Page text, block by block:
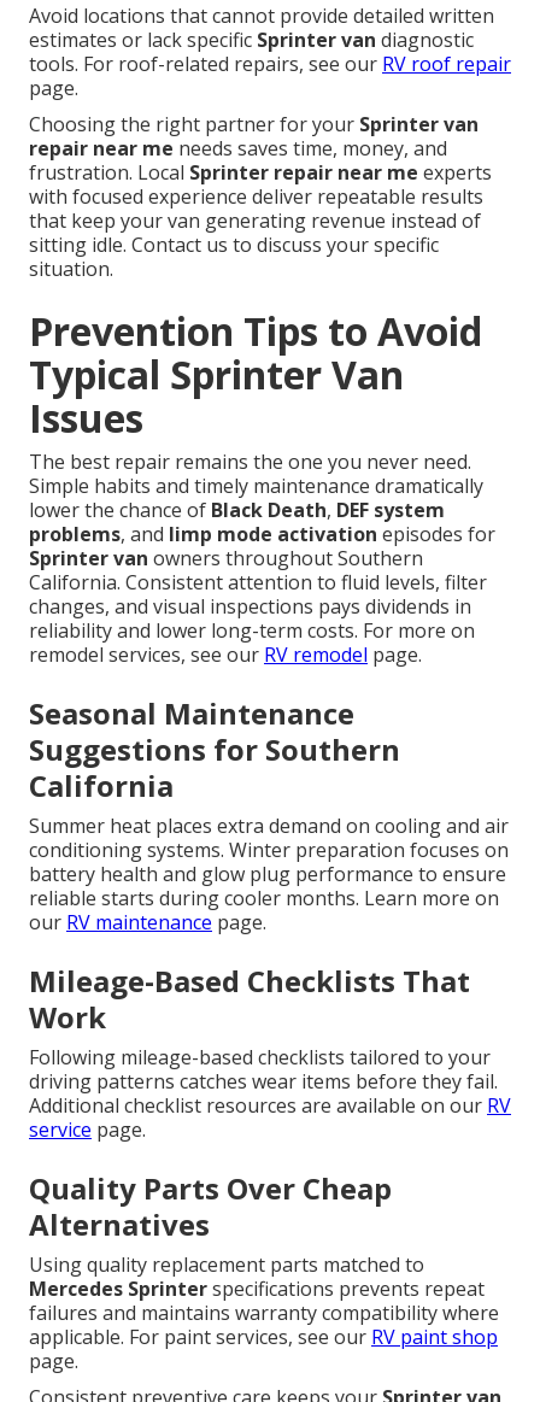
Avoid locations that cannot provide detailed written
estimates or lack specific Sprinter van diagnostic
tools. For roof-related repairs, see our RV roof repair
page.
Choosing the right partner for your Sprinter van
repair near me needs saves time, money, and
frustration. Local Sprinter repair near me experts
with focused experience deliver repeatable results
that keep your van generating revenue instead of
sitting idle. Contact us to discuss your specific
situation.
Prevention Tips to Avoid
Typical Sprinter Van
Issues
The best repair remains the one you never need.
Simple habits and timely maintenance dramatically
lower the chance of Black Death, DEF system
problems, and limp mode activation episodes for
Sprinter van owners throughout Southern
California. Consistent attention to fluid levels, filter
changes, and visual inspections pays dividends in
reliability and lower long-term costs. For more on
remodel services, see our RV remodel page.
Seasonal Maintenance
Suggestions for Southern
California
Summer heat places extra demand on cooling and air
conditioning systems. Winter preparation focuses on
battery health and glow plug performance to ensure
reliable starts during cooler months. Learn more on
our RV maintenance page.
Mileage-Based Checklists That
Work
Following mileage-based checklists tailored to your
driving patterns catches wear items before they fail.
Additional checklist resources are available on our RV
service page.
Quality Parts Over Cheap
Alternatives
Using quality replacement parts matched to
Mercedes Sprinterspecifications prevents repeat
failures and maintains warranty compatibility where
applicable. For paint services, see our RV paint shop
page.